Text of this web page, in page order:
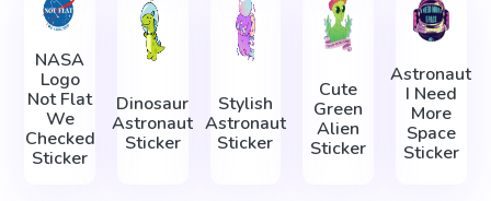
NASA
Logo
Not Flat
We
Checked
Sticker
Dinosaur
Astronaut
Sticker
Stylish
Astronaut
Sticker
Cute
Green
Alien
Sticker
Astronaut
I Need
More
Space
Sticker